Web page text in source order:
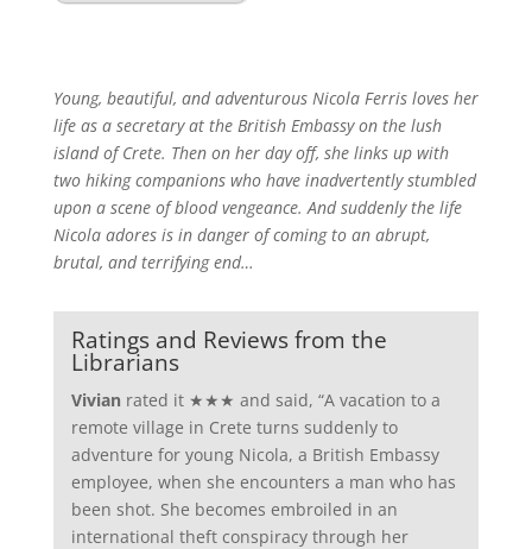
Young, beautiful, and adventurous Nicola Ferris loves her
life as a secretary at the British Embassy on the lush
island of Crete. Then on her day off, she links up with
two hiking companions who have inadvertently stumbled
upon a scene of blood vengeance. And suddenly the life
Nicola adores is in danger of coming to an abrupt,
brutal, and terrifying end…
Ratings and Reviews from the
Librarians
Vivian rated it ★★★ and said, “A vacation to a
remote village in Crete turns suddenly to
adventure for young Nicola, a British Embassy
employee, when she encounters a man who has
been shot. She becomes embroiled in an
international theft conspiracy through her